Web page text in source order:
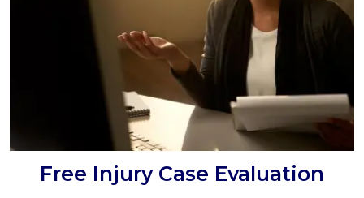
Free Injury Case Evaluation